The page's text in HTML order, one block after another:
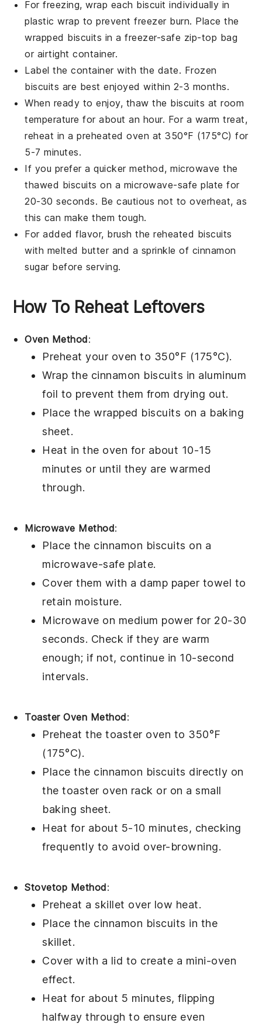
For freezing, wrap each biscuit individually in
plastic wrap to prevent freezer burn. Place the
wrapped biscuits in afreezer-safe zip-top bag
or airtight container.
Label the container with the date. Frozen
biscuits are best enjoyed within 2-3 months.
When ready to enjoy, thaw the biscuits at room
temperature for about an hour. For a warm treat,
reheat in a preheated oven at 350°F (175°C) for
5-7 minutes.
If you prefer a quicker method, microwave the
thawed biscuits on a microwave-safe plate for
20-30 seconds. Be cautious not to overheat, as
this can make them tough.
For added flavor, brush the reheated biscuits
with melted butterand a sprinkle of cinnamon
sugarbefore serving.
How To Reheat Leftovers
Oven Method:
Preheat your oven to 350°F (175°C).
Wrap the cinnamon biscuits in aluminum
foil to prevent them from drying out.
Place the wrapped biscuits on a baking
sheet.
Heat in the oven for about 10-15
minutes or until they are warmed
through.
Microwave Method:
Place the cinnamon biscuits on a
microwave-safe plate.
Cover them with a damp paper towel to
retain moisture.
Microwave on medium power for 20-30
seconds. Check if they are warm
enough; if not, continue in 10-second
intervals.
Toaster Oven Method:
Preheat the toaster oven to 350°F
(175°C).
Place the cinnamon biscuits directly on
the toaster oven rack or on a small
baking sheet.
Heat for about 5-10 minutes, checking
frequently to avoid over-browning.
Stovetop Method:
Preheat a skillet over low heat.
Place the cinnamon biscuits in the
skillet.
Cover with a lid to create a mini-oven
effect.
Heat for about 5 minutes, flipping
halfway through to ensure even